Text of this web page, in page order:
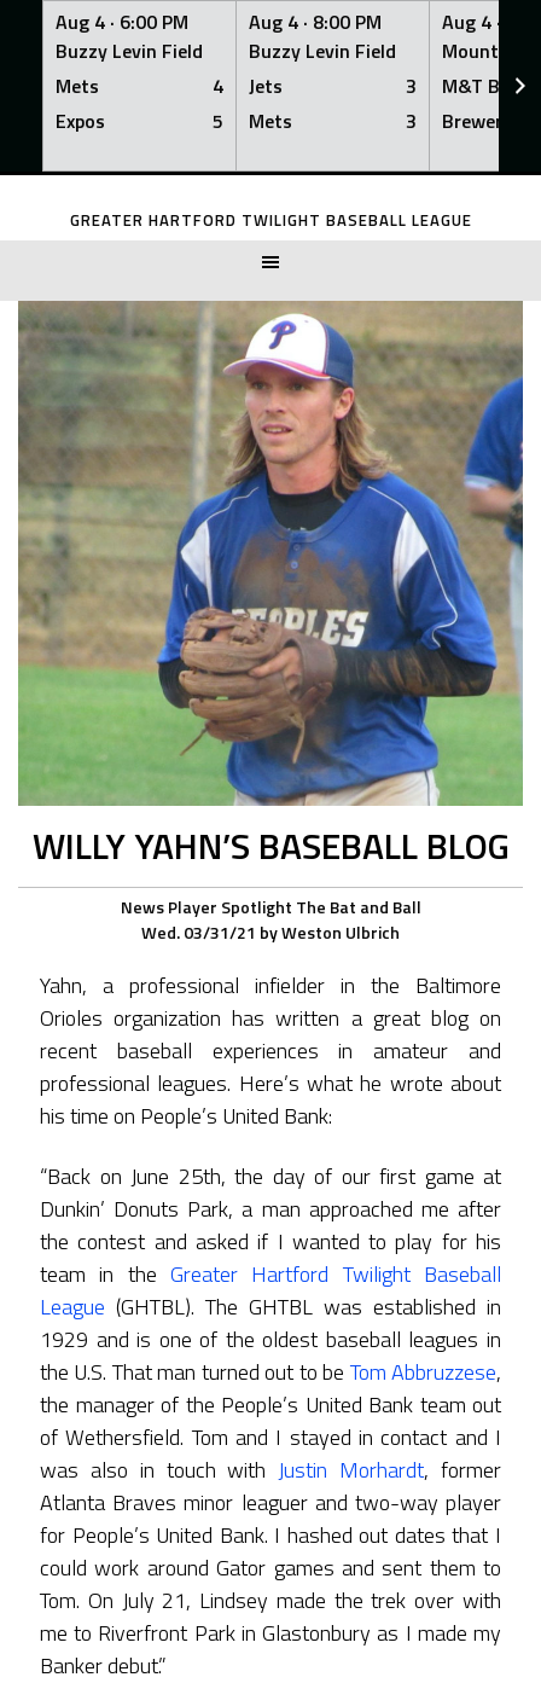
Aug 4 · 6:00 PM
Buzzy Levin Field
Mets
4
Expos
5
Aug 4 · 8:00 PM
Buzzy Levin Field
Jets
3
Mets
3
Aug 4 ·
Mount
M&T Bank
Brewers
Skip
GREATER HARTFORD TWILIGHT BASEBALL LEAGUE
WILLY YAHN’S BASEBALL BLOG
News Player Spotlight The Bat and Ball
Wed. 03/31/21 byWeston Ulbrich
Yahn, a professional infielder in the Baltimore
Orioles organization has written a great blog on
recent baseball experiences in amateur and
professional leagues. Here’s what he wrote about
his time on People’s United Bank:
“Back on June 25th, the day of our first game at
Dunkin’ Donuts Park, a man approached me after
the contest and asked if I wanted to play for his
team in the Greater Hartford Twilight Baseball
League (GHTBL). The GHTBL was established in
1929 and is one of the oldest baseball leagues in
the U.S. That man turned out to be Tom Abbruzzese,
the manager of the People’s United Bank team out
of Wethersfield. Tom and I stayed in contact and I
was also in touch with Justin Morhardt, former
Atlanta Braves minor leaguer and two-way player
for People’s United Bank. I hashed out dates that I
could work around Gator games and sent them to
Tom. On July 21, Lindsey made the trek over with
me to Riverfront Park in Glastonbury as I made my
Banker debut.”